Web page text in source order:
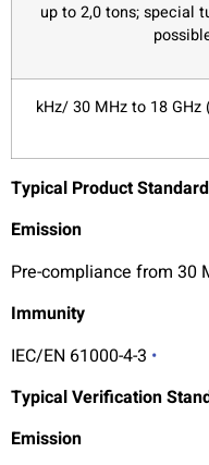
up to 2,0 tons; special
Typical Product
Emission
Immunity
•
Typical Verification
Emission